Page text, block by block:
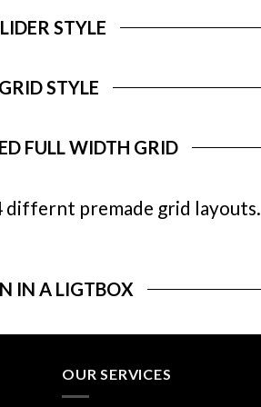
STYLE
GRID STYLE
FULL WIDTH GRID
differnt premade grid layouts.
IN A LIGTBOX
OUR SERVICES